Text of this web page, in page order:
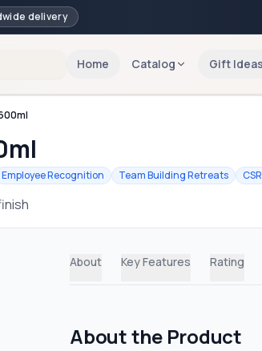
delivery
Home Catalog Gift Ideas
Employee Recognition Team Building Retreats
About Key Features Rating
About the Product